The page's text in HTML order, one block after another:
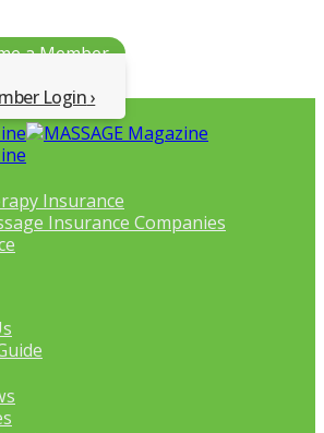
a Member
Login
Insurance
Insurance Companies